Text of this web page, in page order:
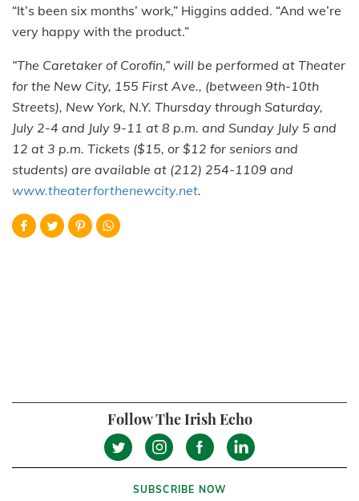
“It’s been six months’ work,” Higgins added. “And we’re
very happy with the product.”
“The Caretaker of Corofin,” will be performed at Theater
for the New City, 155 First Ave., (between 9th-10th
Streets), New York, N.Y. Thursday through Saturday,
July 2-4 and July 9-11 at 8 p.m. and Sunday July 5 and
12 at 3 p.m. Tickets ($15, or $12 for seniors and
students) are available at (212) 254-1109 and
www.theaterforthenewcity.net.
Follow The Irish Echo
SUBSCRIBE NOW